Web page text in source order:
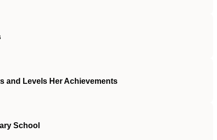
and Levels Her Achievements
School